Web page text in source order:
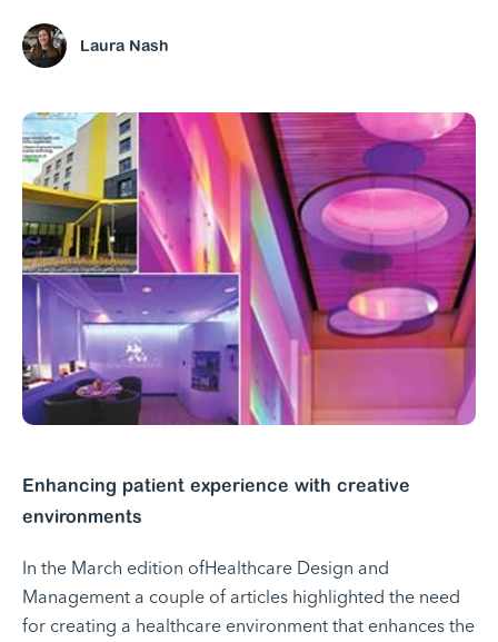
Laura Nash
Enhancing patient experience with creative
environments
In the March edition ofHealthcare Design and
Management a couple of articles highlighted the need
for creating a healthcare environment that enhances the